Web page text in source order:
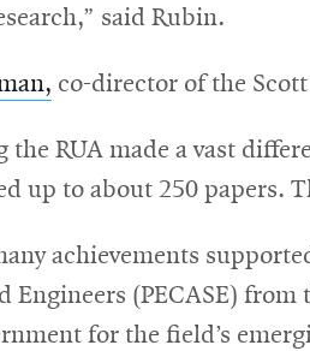
said Rubin.
co-director of the
the RUA made a vast
up to about 250 papers.
achievements
Engineers (PECASE)
for the field’s